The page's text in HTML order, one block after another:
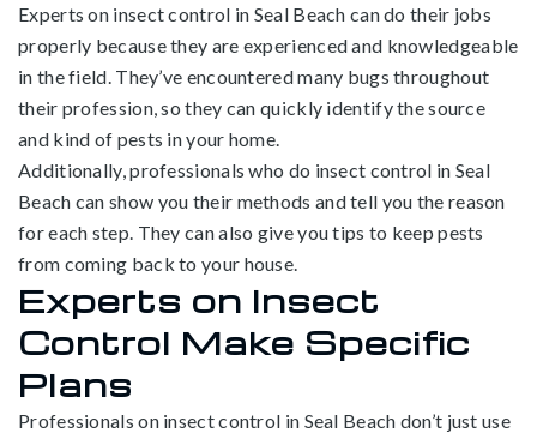
Experts on insect control in Seal Beach can do their jobs
properly because they are experienced and knowledgeable
in the field. They’ve encountered many bugs throughout
their profession, so they can quickly identify the source
and kind of pests in your home.
Additionally, professionals who do insect control in Seal
Beach can show you their methods and tell you the reason
for each step. They can also give you tips to keep pests
from coming back to your house.
Experts on Insect
Control Make Specific
Plans
Professionals on insect control in Seal Beach don’t just use